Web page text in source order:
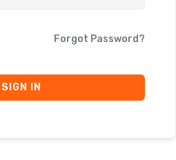
Forgot Password?
SIGN IN